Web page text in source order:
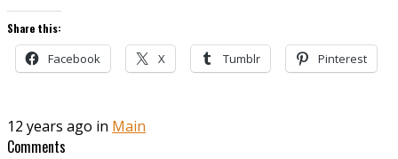
Share this:
Facebook X Tumblr Pinterest
12 years ago in Main
Comments